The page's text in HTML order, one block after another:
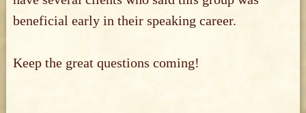
beneficial early in their speaking career.
Keep the great questions coming!